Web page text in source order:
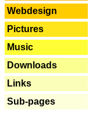
Webdesign
Pictures
Music
Downloads
Links
Sub-pages